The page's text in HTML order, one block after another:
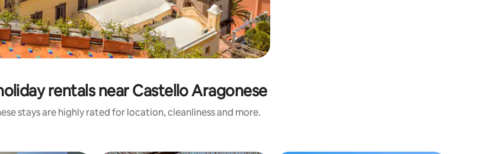
rentals near Castello Aragonese
stays are highly rated for location, cleanliness and more.